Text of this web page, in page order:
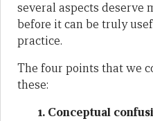
several aspects deserve
before it can be truly
practice.
The four points that we
these:
1. Conceptual